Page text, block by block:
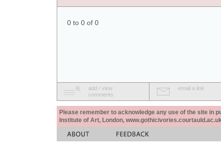
0 to 0 of 0
add / view
comments
email a link
Please remember to acknowledge any use of the site in
Institute of Art, London,